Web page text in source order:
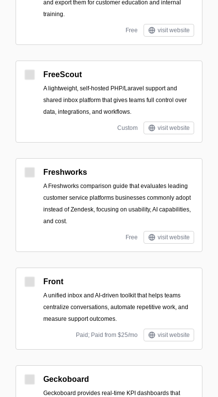
and export them for customer education and internal
training.
Free visit website
FreeScout
A lightweight, self-hosted PHP/Laravel support and
shared inbox platform that gives teams full control over
data, integrations, and workflows.
Custom visit website
Freshworks
A Freshworks comparison guide that evaluates leading
customer service platforms businesses commonly adopt
instead of Zendesk, focusing on usability, AI capabilities,
and cost.
Free visit website
Front
A unified inbox and AI-driven toolkit that helps teams
centralize conversations, automate repetitive work, and
measure support outcomes.
Paid; Paid from $25/mo visit website
Geckoboard
Geckoboard provides real-time KPI dashboards that